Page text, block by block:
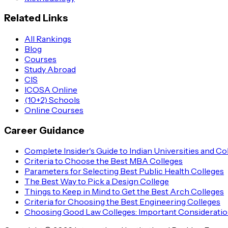
Related Links
All Rankings
Blog
Courses
Study Abroad
CIS
ICOSA Online
(10+2) Schools
Online Courses
Career Guidance
Complete Insider's Guide to Indian Universities and
Criteria to Choose the Best MBA Colleges
Parameters for Selecting Best Public Health Colleges
The Best Way to Pick a Design College
Things to Keep in Mind to Get the Best Arch Colleges
Criteria for Choosing the Best Engineering Colleges
Choosing Good Law Colleges: Important